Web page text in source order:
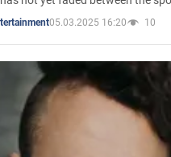
05.03.2025 16:20 10